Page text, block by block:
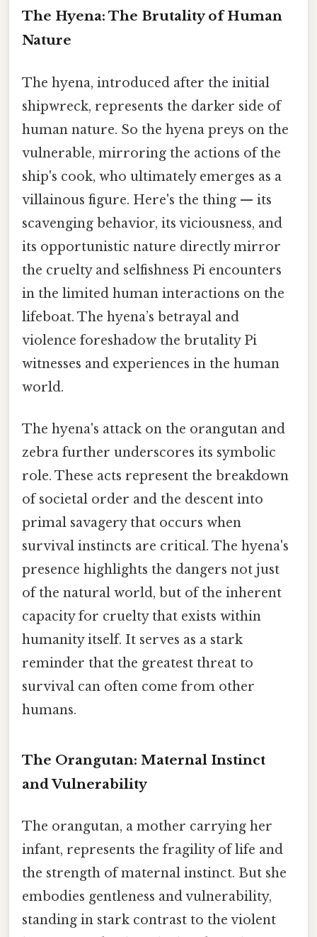
The Hyena: The Brutality of Human
Nature
The hyena, introduced after the initial
shipwreck, represents the darker side of
human nature. So the hyena preys on the
vulnerable, mirroring the actions of the
ship's cook, who ultimately emerges as a
villainous figure. Here's the thing — its
scavenging behavior, its viciousness, and
its opportunistic nature directly mirror
the cruelty and selfishness Pi encounters
in the limited human interactions on the
lifeboat. The hyena’s betrayal and
violence foreshadow the brutality Pi
witnesses and experiences in the human
world.
The hyena's attack on the orangutan and
zebra further underscores its symbolic
role. These acts represent the breakdown
of societal order and the descent into
primal savagery that occurs when
survival instincts are critical. The hyena's
presence highlights the dangers not just
of the natural world, but of the inherent
capacity for cruelty that exists within
humanity itself. It serves as a stark
reminder that the greatest threat to
survival can often come from other
humans.
The Orangutan: Maternal Instinct
and Vulnerability
The orangutan, a mother carrying her
infant, represents the fragility of life and
the strength of maternal instinct. But she
embodies gentleness and vulnerability,
standing in stark contrast to the violent